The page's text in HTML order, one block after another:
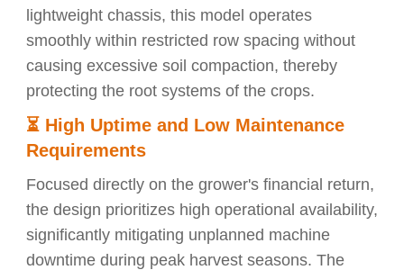
lightweight chassis, this model operates
smoothly within restricted row spacing without
causing excessive soil compaction, thereby
protecting the root systems of the crops.
⏳ High Uptime and Low Maintenance
Requirements
Focused directly on the grower's financial return,
the design prioritizes high operational availability,
significantly mitigating unplanned machine
downtime during peak harvest seasons. The